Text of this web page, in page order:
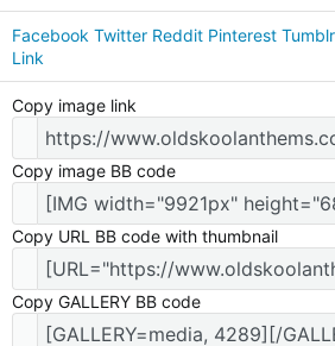
Facebook Twitter Reddit Pinterest Tumblr
Link
Copy image link
Copy image BB code
Copy URL BB code with thumbnail
Copy GALLERY BB code